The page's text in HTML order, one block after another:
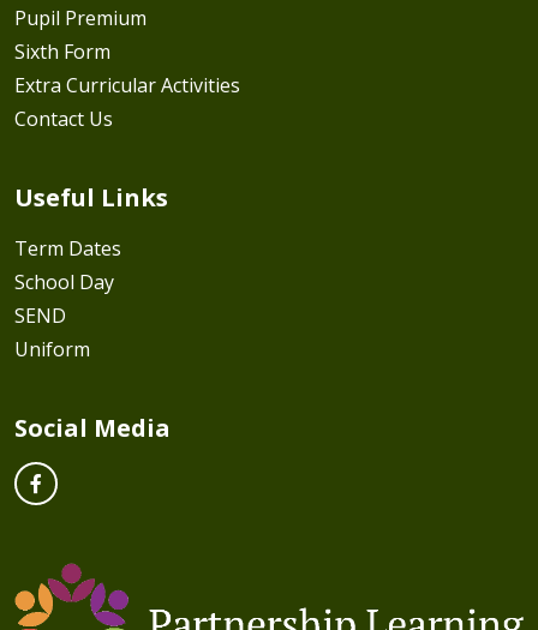
Pupil Premium
Sixth Form
Extra Curricular Activities
Contact Us
Useful Links
Term Dates
School Day
SEND
Uniform
Social Media